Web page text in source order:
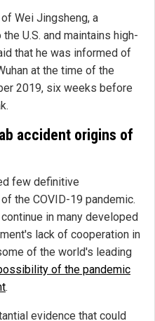
Wei Jingsheng, a
U.S. and maintains high-
that he was informed of
at the time of the
2019, six weeks before
accident origins of
few definitive
the COVID-19 pandemic.
in many developed
lack of cooperation in
of the world's leading
of the pandemic
.
evidence that could